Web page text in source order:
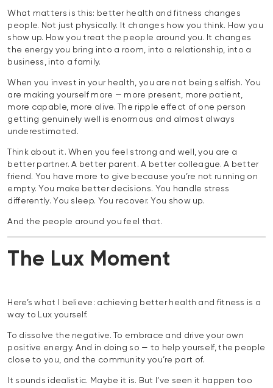
What matters is this: better health and fitness changes
people. Not just physically. It changes how you think. How you
show up. How you treat the people around you. It changes
the energy you bring into a room, into a relationship, into a
business, into a family.
When you invest in your health, you are not being selfish. You
are making yourself more — more present, more patient,
more capable, more alive. The ripple effect of one person
getting genuinely well is enormous and almost always
underestimated.
Think about it. When you feel strong and well, you are a
better partner. A better parent. A better colleague. A better
friend. You have more to give because you’re not running on
empty. You make better decisions. You handle stress
differently. You sleep. You recover. You show up.
And the people around you feel that.
The Lux Moment
Here’s what I believe: achieving better health and fitness is a
way to Lux yourself.
To dissolve the negative. To embrace and drive your own
positive energy. And in doing so — to help yourself, the people
close to you, and the community you’re part of.
It sounds idealistic. Maybe it is. But I’ve seen it happen too